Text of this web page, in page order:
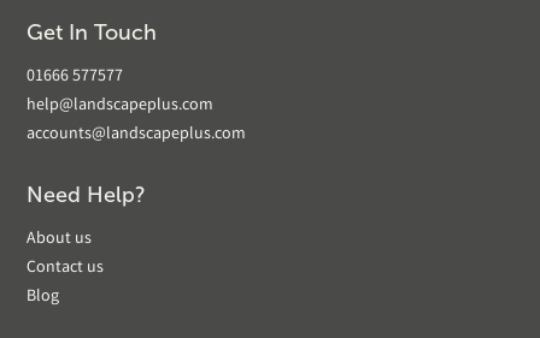
Get In Touch
01666 577577
help@landscapeplus.com
accounts@landscapeplus.com
Need Help?
About us
Contact us
Blog